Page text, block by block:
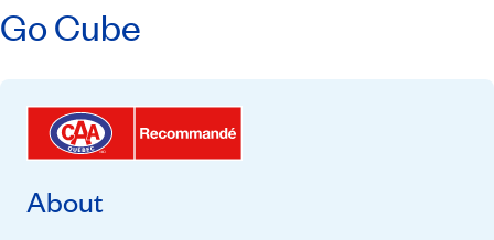
Go Cube
About